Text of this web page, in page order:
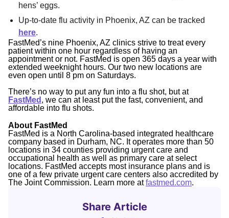
hens’ eggs.
Up-to-date flu activity in Phoenix, AZ can be tracked
here.
FastMed’s nine Phoenix, AZ clinics strive to treat every
patient within one hour regardless of having an
appointment or not. FastMed is open 365 days a year with
extended weeknight hours. Our two new locations are
even open until 8 pm on Saturdays.
There’s no way to put any fun into a flu shot, but at
FastMed , we can at least put the fast, convenient, and
affordable into flu shots.
About FastMed
FastMed is a North Carolina-based integrated healthcare
company based in Durham, NC. It operates more than 50
locations in 34 counties providing urgent care and
occupational health as well as primary care at select
locations. FastMed accepts most insurance plans and is
one of a few private urgent care centers also accredited by
The Joint Commission. Learn more atfastmed.com.
Share Article